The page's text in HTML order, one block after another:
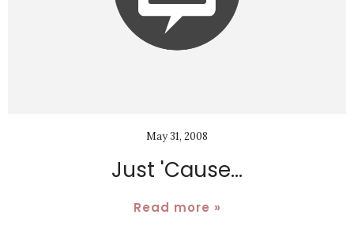
May 31, 2008
Just 'Cause...
Read more »